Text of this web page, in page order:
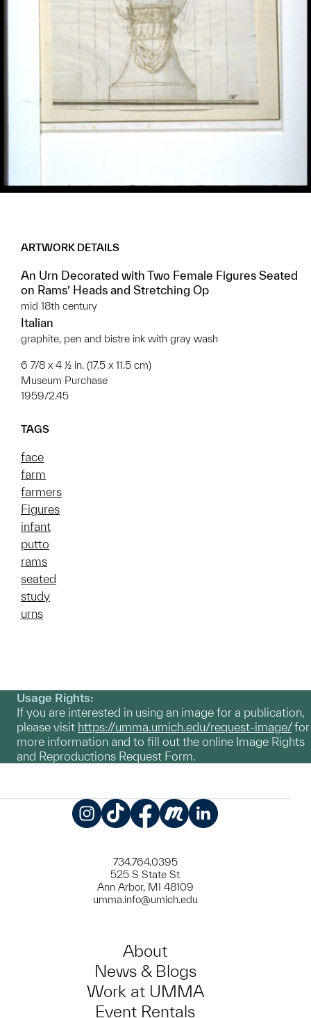
ARTWORK DETAILS
An Urn Decorated with Two Female Figures Seated
on Rams’ Heads and Stretching Op
mid 18th century
Italian
graphite, pen and bistre ink with gray wash
6 7/8 x 4 ½ in. (17.5 x 11.5 cm)
Museum Purchase
1959/2.45
TAGS
face
farm
farmers
Figures
infant
putto
rams
seated
study
urns
Usage Rights:
If you are interested in using an image for a publication,
please visit https://umma.umich.edu/request-image/for
more information and to fill out the online Image Rights
and Reproductions Request Form.
734.764.0395
525 S State St
Ann Arbor, MI 48109
umma.info@umich.edu
About
News & Blogs
Work at UMMA
Event Rentals